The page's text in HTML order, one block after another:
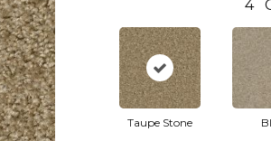
4
Taupe Stone